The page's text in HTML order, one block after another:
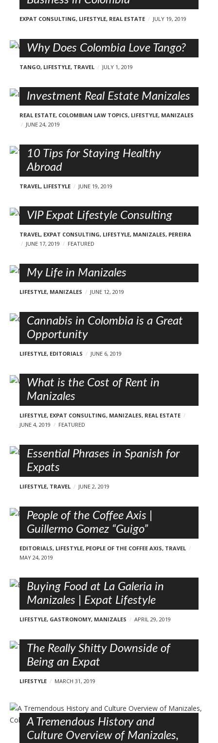
EXPAT CONSULTING, LIFESTYLE, REAL ESTATE JULY 19, 2019
Why Does Colombia Love Tango?
TANGO, LIFESTYLE, TRAVEL JULY 1, 2019
Investment Real Estate Manizales
REAL ESTATE, COLOMBIAN LAW TOPICS, LIFESTYLE, MANIZALES
JUNE 24, 2019
10 Tips for Staying Healthy
Abroad
TRAVEL, LIFESTYLE JUNE 19, 2019
VIP Expat Lifestyle Consulting
TRAVEL, EXPAT CONSULTING, LIFESTYLE, MANIZALES, PEREIRA
JUNE 17, 2019
FEATURED
My Life in Manizales
LIFESTYLE, MANIZALES JUNE 12, 2019
Cannabis in Colombia is a Great
Opportunity
LIFESTYLE, EDITORIALS JUNE 6, 2019
What is the Cost of Rent in
Manizales
LIFESTYLE, EXPAT CONSULTING, MANIZALES, REAL ESTATE
JUNE 4, 2019
FEATURED
Essential Phrases in Spanish for
Expats
LIFESTYLE, TRAVEL JUNE 2, 2019
People of the Coffee Axis |
Guillermo Gomez “Guigo”
EDITORIALS, LIFESTYLE, PEOPLE OF THE COFFEE AXIS, TRAVEL
MAY 24, 2019
Buying Food at La Galeria in
Manizales | Expat Lifestyle
LIFESTYLE, GASTRONOMY, MANIZALES APRIL 29, 2019
The Really Shitty Downside of
Being an Expat
LIFESTYLE MARCH 31, 2019
A Tremendous History and
Culture Overview of Manizales,